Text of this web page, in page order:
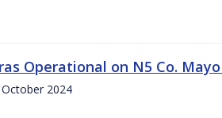
Operational on N5 Co.
2024